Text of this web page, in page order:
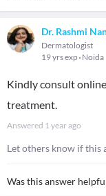
Dr. Rashmi
Dermatologist
19 yrs exp Noida
Kindly consult
treatment.
Answered 1 year ago
Let others know if this
Was this answer